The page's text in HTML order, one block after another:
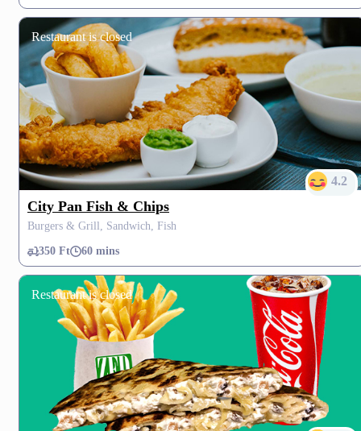
Restaurant is closed
4.2
City Pan Fish & Chips
Burgers & Grill, Sandwich, Fish
350 Ft 60 mins
Restaurant is closed